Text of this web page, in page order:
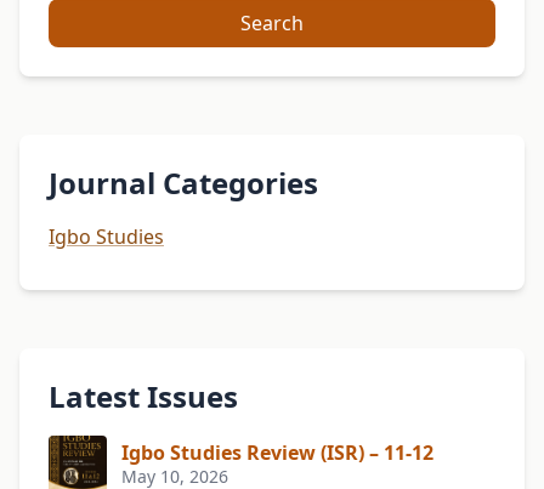
Search
Journal Categories
Igbo Studies
Latest Issues
Igbo Studies Review (ISR) – 11-12
May 10, 2026